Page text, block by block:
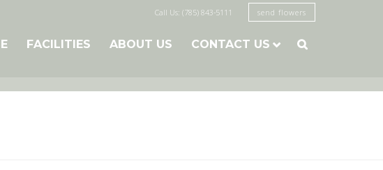
Call Us: (785) 843-5111 send flowers
FACILITIES ABOUT US CONTACT US 